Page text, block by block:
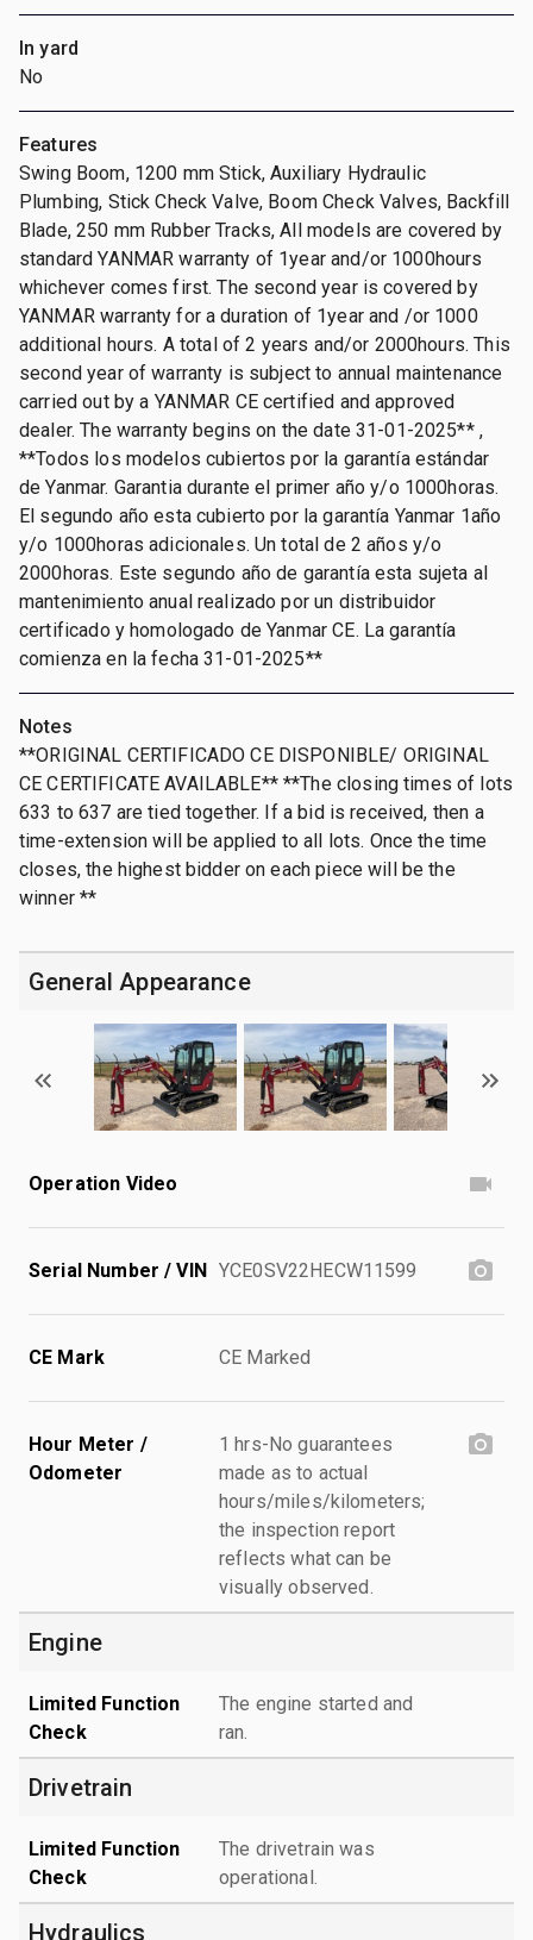
In yard
No
Features
Swing Boom, 1200 mm Stick, Auxiliary Hydraulic
Plumbing, Stick Check Valve, Boom Check Valves, Backfill
Blade, 250 mm Rubber Tracks, All models are covered by
standard YANMAR warranty of 1year and/or 1000hours
whichever comes first. The second year is covered by
YANMAR warranty for a duration of 1year and /or 1000
additional hours. A total of 2 years and/or 2000hours. This
second year of warranty is subject to annual maintenance
carried out by a YANMAR CE certified and approved
dealer. The warranty begins on the date 31-01-2025** ,
**Todos los modelos cubiertos por la garantía estándar
de Yanmar. Garantia durante el primer año y/o 1000horas.
El segundo año esta cubierto por la garantía Yanmar 1año
y/o 1000horas adicionales. Un total de 2 años y/o
2000horas. Este segundo año de garantía esta sujeta al
mantenimiento anual realizado por un distribuidor
certificado y homologado de Yanmar CE. La garantía
comienza en la fecha 31-01-2025**
Notes
**ORIGINAL CERTIFICADO CE DISPONIBLE/ ORIGINAL
CE CERTIFICATE AVAILABLE** **The closing times of lots
633 to 637 are tied together. If a bid is received, then a
time-extension will be applied to all lots. Once the time
closes, the highest bidder on each piece will be the
winner **
General Appearance
Operation Video
Serial Number / VIN YCE0SV22HECW11599
CE Mark CE Marked
Hour Meter /
Odometer
1 hrs-No guarantees
made as to actual
hours/miles/kilometers;
the inspection report
reflects what can be
visually observed.
Engine
Limited Function
Check
The engine started and
ran.
Drivetrain
Limited Function
Check
The drivetrain was
operational.
Hydraulics